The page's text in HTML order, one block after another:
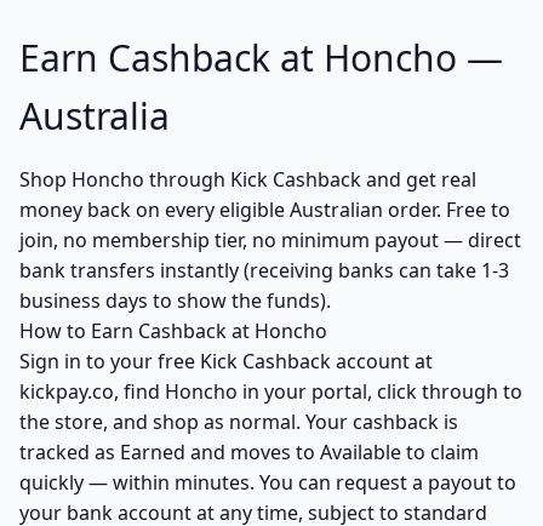
Earn Cashback at Honcho —
Australia
Shop Honcho through Kick Cashback and get real
money back on every eligible Australian order. Free to
join, no membership tier, no minimum payout — direct
bank transfers instantly (receiving banks can take 1-3
business days to show the funds).
How to Earn Cashback at Honcho
Sign in to your free Kick Cashback account at
kickpay.co, find Honcho in your portal, click through to
the store, and shop as normal. Your cashback is
tracked as Earned and moves to Available to claim
quickly — within minutes. You can request a payout to
your bank account at any time, subject to standard